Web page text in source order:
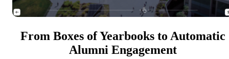
From Boxes of Yearbooks to Automatic
Alumni Engagement